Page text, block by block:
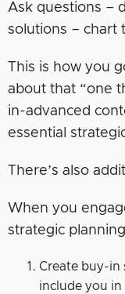
Ask questions –
solutions – chart
This is how you
about that “one
in-advanced
essential
There’s also
When you
strategic
Create buy-in
include you